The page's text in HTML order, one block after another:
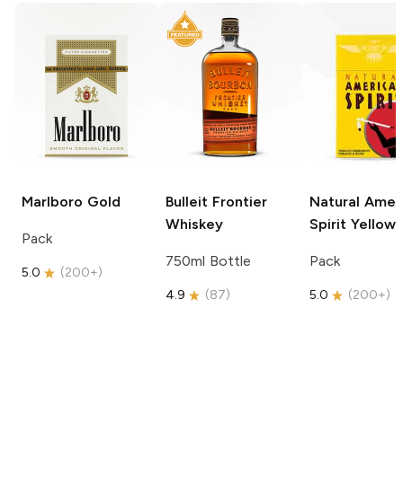
Marlboro Gold
Pack
5.0 (200+)
Bulleit Frontier
Whiskey
750ml Bottle
4.9 (87)
Natural
Spirit Yellow
Pack
5.0 (200+)